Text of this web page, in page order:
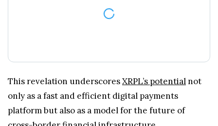
This revelation underscores XRPL’s potential not
only as a fast and efficient digital payments
platform but also as a model for the future of
cross-border financial infrastructure.